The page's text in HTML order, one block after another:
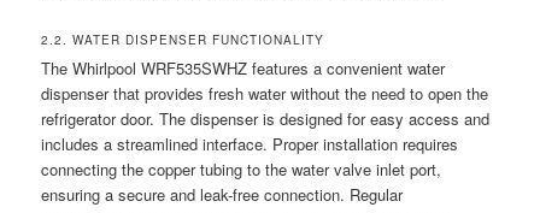
2.2. WATER DISPENSER FUNCTIONALITY
The Whirlpool WRF535SWHZ features a convenient water
dispenser that provides fresh water without the need to open the
refrigerator door. The dispenser is designed for easy access and
includes a streamlined interface. Proper installation requires
connecting the copper tubing to the water valve inlet port,
ensuring a secure and leak-free connection. Regular